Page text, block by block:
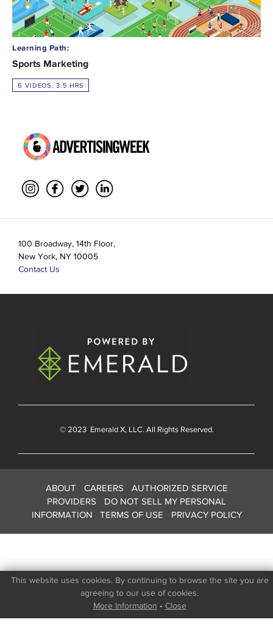
This website uses cookies. By continuing to browse the site you are
agreeing to our use of cookies.
More Information • Close
Learning Path:
Sports Marketing
6 VIDEOS, 3.5 HRS
100 Broadway, 14th Floor,
New York, NY 10005
Contact Us
© 2023 Emerald X, LLC. All Rights Reserved.
ABOUT CAREERS
AUTHORIZED SERVICE
PROVIDERS
DO NOT SELL MY PERSONAL
INFORMATION
TERMS OF USE PRIVACY POLICY